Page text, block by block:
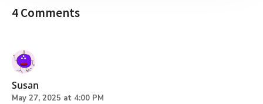
4 Comments
Susan
May 27, 2025 at 4:00 PM